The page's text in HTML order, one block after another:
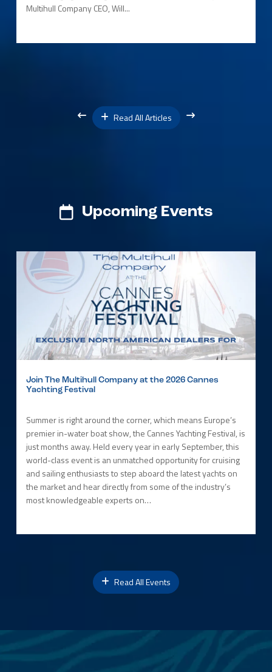
Multihull Company CEO, Will...
Read All Articles
Upcoming Events
Join The Multihull Company at the 2026 Cannes
Yachting Festival
Summer is right around the corner, which means Europe’s
premier in-water boat show, the Cannes Yachting Festival, is
just months away. Held every year in early September, this
world-class event is an unmatched opportunity for cruising
and sailing enthusiasts to step aboard the latest yachts on
the market and hear directly from some of the industry’s
most knowledgeable experts on…
Read All Events